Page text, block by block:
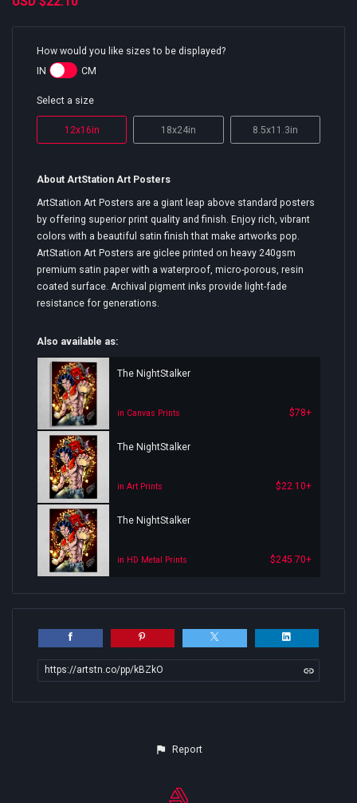
How would you like sizes to be displayed?
IN
CM
Select a size
12x16in 18x24in 8.5x11.3in
About ArtStation Art Posters
ArtStation Art Posters are a giant leap above standard posters
by offering superior print quality and finish. Enjoy rich, vibrant
colors with a beautiful satin finish that make artworks pop.
ArtStation Art Posters are giclee printed on heavy 240gsm
premium satin paper with a waterproof, micro-porous, resin
coated surface. Archival pigment inks provide light-fade
resistance for generations.
Also available as:
The NightStalker
in Canvas Prints $78+
The NightStalker
in Art Prints $22.10+
The NightStalker
in HD Metal Prints $245.70+
https://artstn.co/pp/kBZkO
Report